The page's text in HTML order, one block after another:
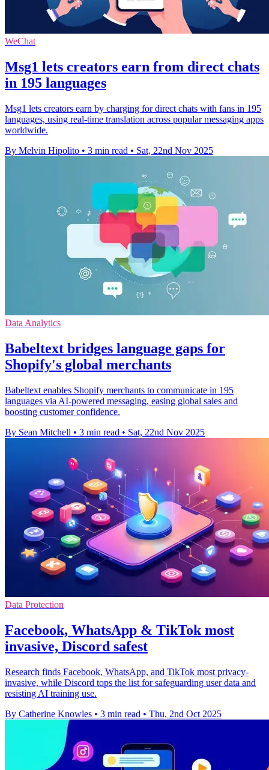
WeChat
Msg1 lets creators earn from direct chats
in 195 languages
Msg1 lets creators earn by charging for direct chats with fans in 195
languages, using real-time translation across popular messaging apps
worldwide.
By Melvin Hipolito • 3 min read • Sat, 22nd Nov 2025
Data Analytics
Babeltext bridges language gaps for
Shopify's global merchants
Babeltext enables Shopify merchants to communicate in 195
languages via AI-powered messaging, easing global sales and
boosting customer confidence.
By Sean Mitchell • 3 min read • Sat, 22nd Nov 2025
Data Protection
Facebook, WhatsApp & TikTok most
invasive, Discord safest
Research finds Facebook, WhatsApp, and TikTok most privacy-
invasive, while Discord tops the list for safeguarding user data and
resisting AI training use.
By Catherine Knowles • 3 min read • Thu, 2nd Oct 2025